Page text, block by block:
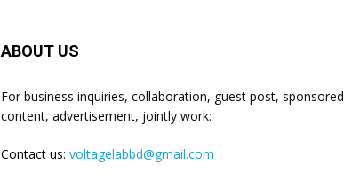
ABOUT US
For business inquiries, collaboration, guest post, sponsored
content, advertisement, jointly work:
Contact us: voltagelabbd@gmail.com